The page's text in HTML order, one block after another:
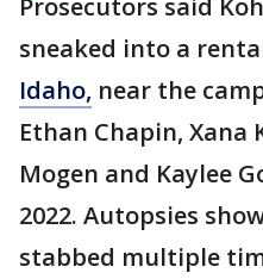
Prosecutors said
sneaked into a
Idaho, near the
Ethan Chapin, Xana
Mogen and Kaylee
2022. Autopsies
stabbed multiple